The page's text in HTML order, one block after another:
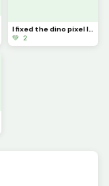
I fixed the dino pixel logo
💚 2